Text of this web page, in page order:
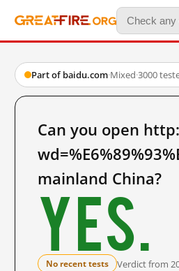
Part of baidu.com·Mixed·3000
Can you open
mainland China?
Yes.
No recent tests Verdict from